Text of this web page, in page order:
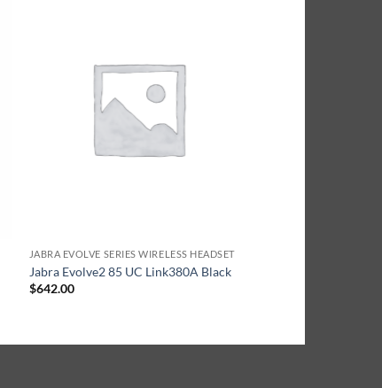
JABRA EVOLVE SERIES WIRELESS HEADSET
Jabra Evolve2 85 UC Link380A Black
$642.00